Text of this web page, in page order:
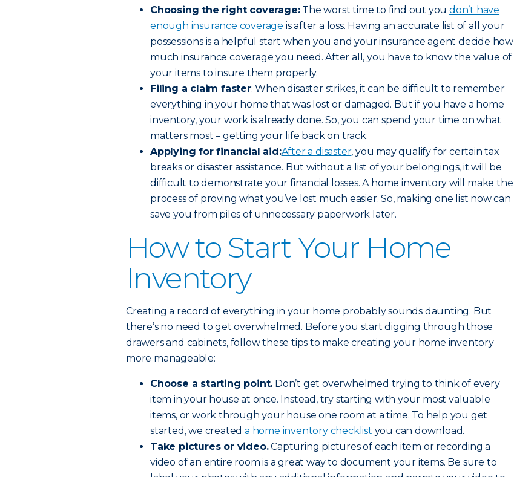
Choosing the right coverage:The worst time to find out youdon’t have
enough insurance coverage is after a loss. Having an accurate list of all your
possessions is a helpful start when you and your insurance agent decide how
much insurance coverage you need. After all, you have to know the value of
your items to insure them properly.
Filing a claim faster: When disaster strikes, it can be difficult to remember
everything in your home that was lost or damaged. But if you have a home
inventory, your work is already done. So, you can spend your time on what
matters most – getting your life back on track.
Applying for financial aid:After a disaster, you may qualify for certain tax
breaks or disaster assistance. But without a list of your belongings, it will be
difficult to demonstrate your financial losses. A home inventory will make the
process of proving what you’ve lost much easier. So, making one list now can
save you from piles of unnecessary paperwork later.
How to Start Your Home
Inventory
Creating a record of everything in your home probably sounds daunting. But
there’s no need to get overwhelmed. Before you start digging through those
drawers and cabinets, follow these tips to make creating your home inventory
more manageable:
Choose a starting point. Don’t get overwhelmed trying to think of every
item in your house at once. Instead, try starting with your most valuable
items, or work through your house one room at a time. To help you get
started, we createda home inventory checklist you can download.
Take pictures or video.Capturing pictures of each item or recording a
video of an entire room is a great way to document your items. Be sure to